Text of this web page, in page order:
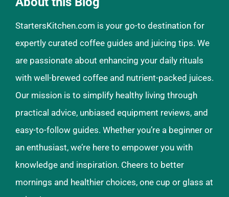
StartersKitchen.com is your go-to destination for
expertly curated coffee guides and juicing tips. We
are passionate about enhancing your daily rituals
with well-brewed coffee and nutrient-packed juices.
Our mission is to simplify healthy living through
practical advice, unbiased equipment reviews, and
easy-to-follow guides. Whether you’re a beginner or
an enthusiast, we’re here to empower you with
knowledge and inspiration. Cheers to better
mornings and healthier choices, one cup or glass at